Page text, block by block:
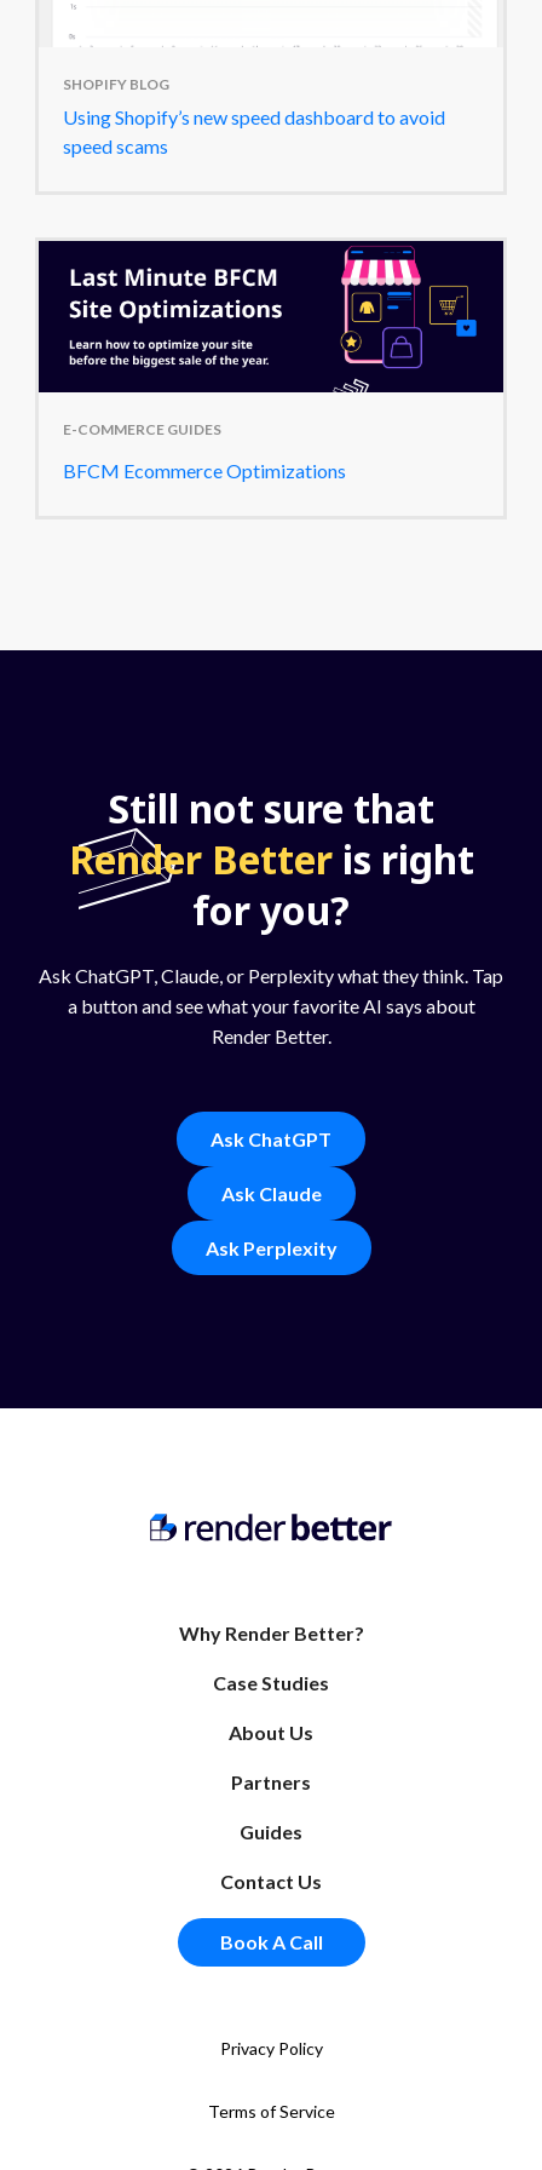
SHOPIFY BLOG
Using Shopify’s new speed dashboard to avoid
speed scams
E-COMMERCE GUIDES
BFCM Ecommerce Optimizations
Still not sure that
Render Betteris right
for you?
Ask ChatGPT, Claude, or Perplexity what they think. Tap
a button and see what your favorite AI says about
Render Better.
Ask ChatGPT
Ask Claude
Ask Perplexity
Why Render Better?
Case Studies
About Us
Partners
Guides
Contact Us
Book A Call
Privacy Policy
Terms of Service